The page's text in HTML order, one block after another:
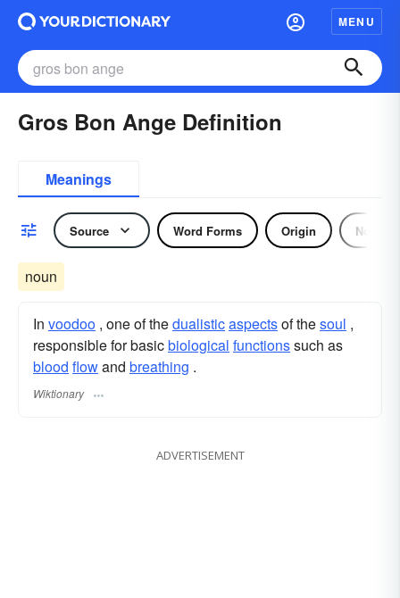
MENU
Gros Bon Ange Definition
Meanings
Source Word Forms Origin Noun
noun
In voodoo , one of thedualisticaspectsof thesoul ,
responsible for basicbiological functionssuch as
blood flowand breathing .
Wiktionary
ADVERTISEMENT